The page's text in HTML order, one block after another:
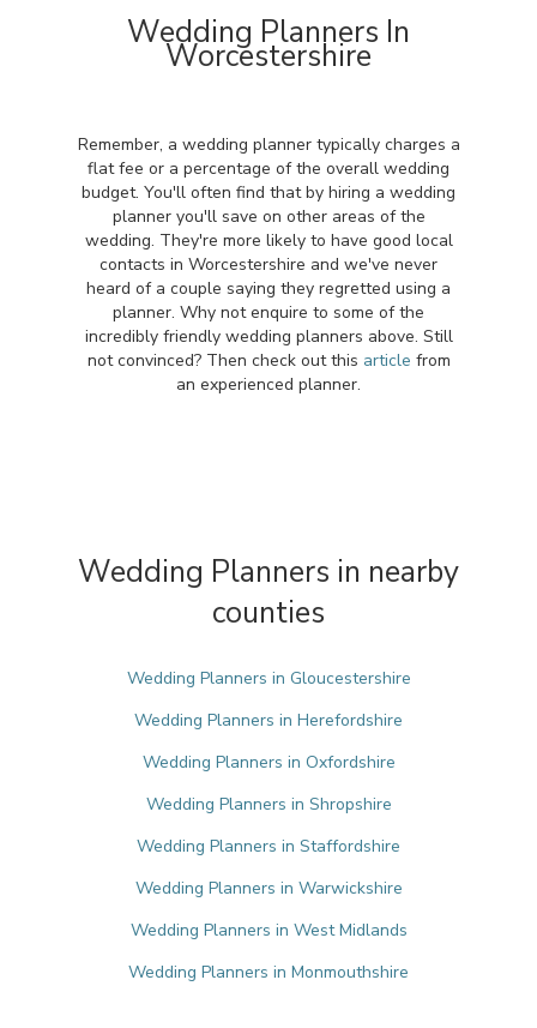
Wedding Planners In
Worcestershire
Remember, a wedding planner typically charges a
flat fee or a percentage of the overall wedding
budget. You'll often find that by hiring a wedding
planner you'll save on other areas of the
wedding. They're more likely to have good local
contacts in Worcestershire and we've never
heard of a couple saying they regretted using a
planner. Why not enquire to some of the
incredibly friendly wedding planners above. Still
not convinced? Then check out this article from
an experienced planner.
Wedding Planners in nearby
counties
Wedding Planners in Gloucestershire
Wedding Planners in Herefordshire
Wedding Planners in Oxfordshire
Wedding Planners in Shropshire
Wedding Planners in Staffordshire
Wedding Planners in Warwickshire
Wedding Planners in West Midlands
Wedding Planners in Monmouthshire